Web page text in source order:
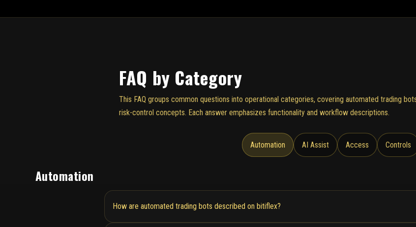
FAQ by Category
This FAQ groups common questions into operational categories, covering automated trading
risk-control concepts. Each answer emphasizes functionality and workflow descriptions.
Automation AI Assist Access Controls
Automation
How are automated trading bots described on bitiflex?